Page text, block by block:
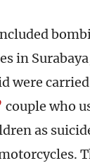
in
were
couple who
as